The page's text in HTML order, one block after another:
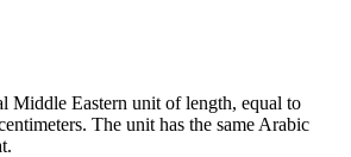
Middle Eastern unit of length, equal to
The unit has the same Arabic